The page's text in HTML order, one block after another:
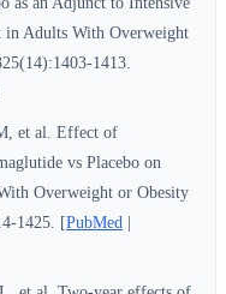
in Adults With Overweight
1413.
et al. Effect of
vs Placebo on
Overweight or Obesity
1425. [PubMed |